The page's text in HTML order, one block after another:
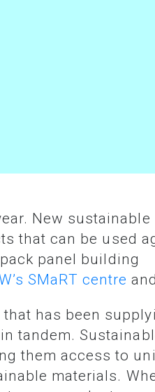
New
that can be used
panel building
SMaRT centre and
that has been
tandem.
them access to
materials.